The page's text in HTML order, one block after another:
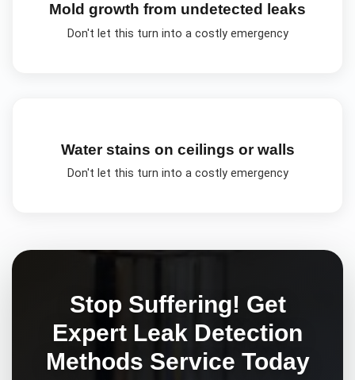
Mold growth from undetected leaks
Don't let this turn into a costly emergency
Water stains on ceilings or walls
Don't let this turn into a costly emergency
Stop Suffering! Get
Expert Leak Detection
Methods Service Today